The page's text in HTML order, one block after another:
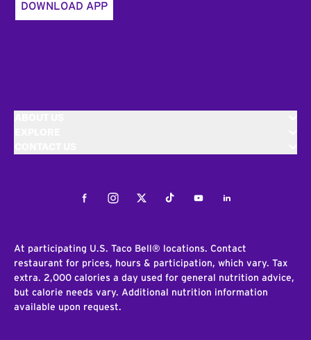
DOWNLOAD APP
FacebookInstagramTwitterTiktokYoutubeLinkedIn
At participating U.S. Taco Bell® locations. Contact
restaurant for prices, hours & participation, which vary. Tax
extra. 2,000 calories a day used for general nutrition advice,
but calorie needs vary. Additional nutrition information
available upon request.